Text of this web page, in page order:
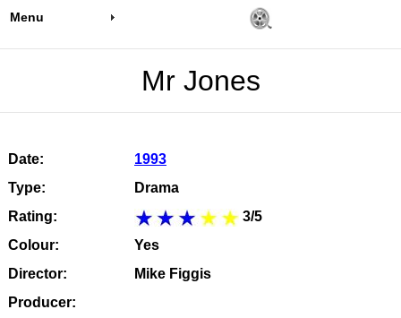
Menu
Mr Jones
Date:
1993
Type:
Drama
Rating:
3/5
Colour:
Yes
Director:
Mike Figgis
Producer: